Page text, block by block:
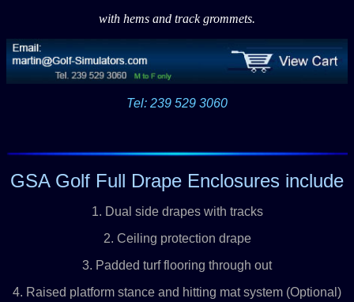
with hems and track grommets.
Tel: 239 529 3060
GSA Golf Full Drape Enclosures include
1. Dual side drapes with tracks
2. Ceiling protection drape
3. Padded turf flooring through out
4. Raised platform stance and hitting mat system (Optional)